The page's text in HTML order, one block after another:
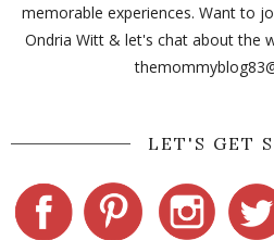
memorable experiences. Want to
Ondria Witt & let's chat about the
LET'S GET